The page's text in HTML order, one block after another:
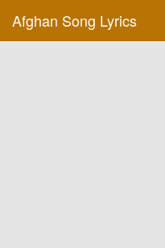
Afghan Song Lyrics